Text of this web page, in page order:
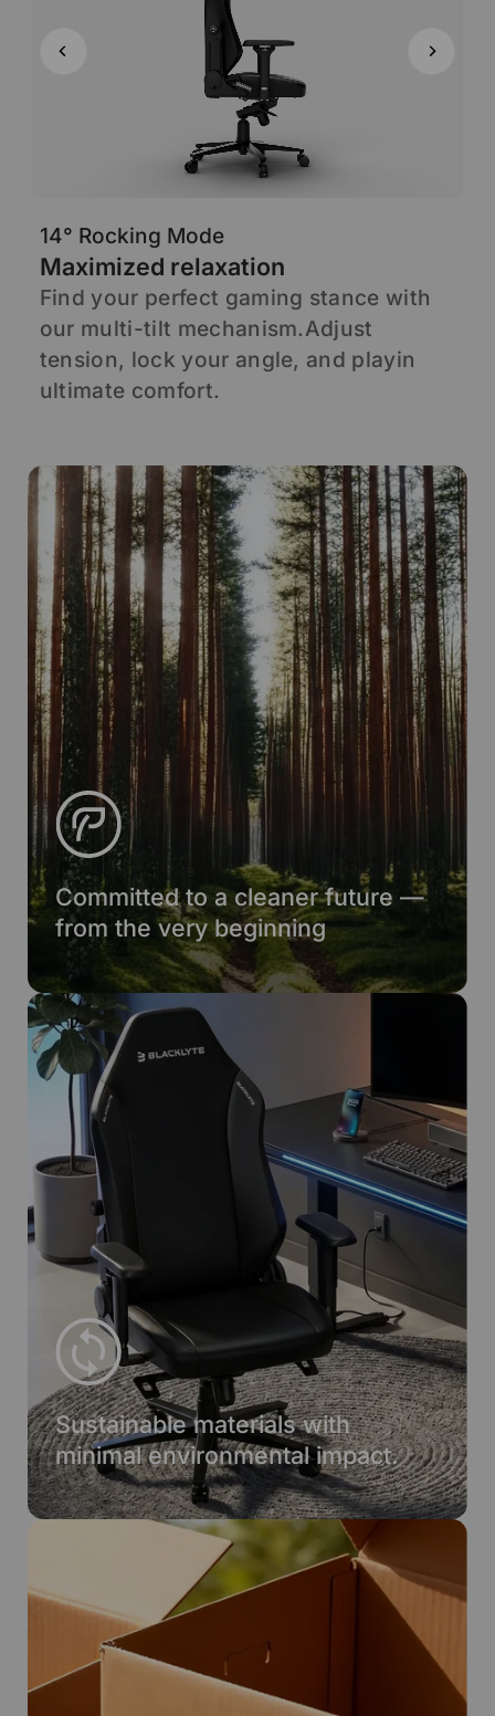
14° Rocking Mode
Maximized relaxation
Find your perfect gaming stance with
our multi-tilt mechanism.Adjust
tension, lock your angle, and playin
ultimate comfort.
Committed to a cleaner future —
from the very beginning
Sustainable materials with
minimal environmental impact.